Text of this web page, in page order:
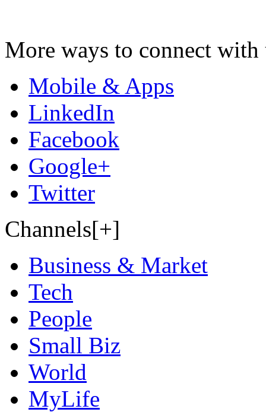
More ways to connect with
Mobile & Apps
LinkedIn
Facebook
Google+
Twitter
Channels[+]
Business & Market
Tech
People
Small Biz
World
MyLife